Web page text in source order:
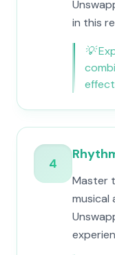
in this
💡
4
Master
musical